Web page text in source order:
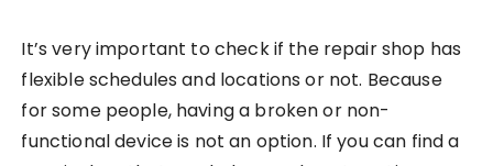
It’s very important to check if the repair shop has
flexible schedules and locations or not. Because
for some people, having a broken or non-
functional device is not an option. If you can find a